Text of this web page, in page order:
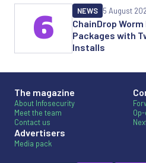
ChainDrop
Packages with
Installs
NEWS 5 August
6
The magazine
About Infosecurity
Meet the team
Contact us
Advertisers
Media pack